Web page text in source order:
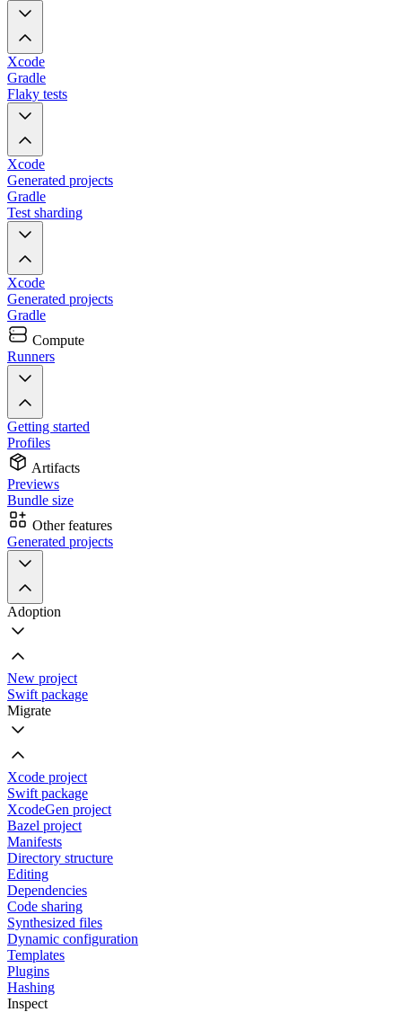
Xcode
Gradle
Flaky tests
Xcode
Generated projects
Gradle
Test sharding
Xcode
Generated projects
Gradle
Compute
Runners
Getting started
Profiles
Artifacts
Previews
Bundle size
Other features
Generated projects
Adoption
New project
Swift package
Migrate
Xcode project
Swift package
XcodeGen project
Bazel project
Manifests
Directory structure
Editing
Dependencies
Code sharing
Synthesized files
Dynamic configuration
Templates
Plugins
Hashing
Inspect